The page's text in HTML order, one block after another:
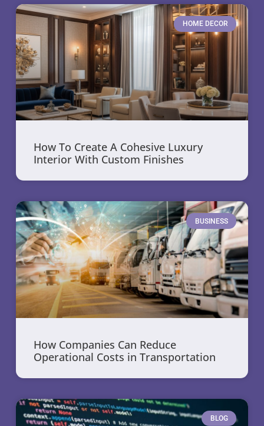
HOME DECOR
How To Create A Cohesive Luxury
Interior With Custom Finishes
BUSINESS
How Companies Can Reduce
Operational Costs in Transportation
BLOG